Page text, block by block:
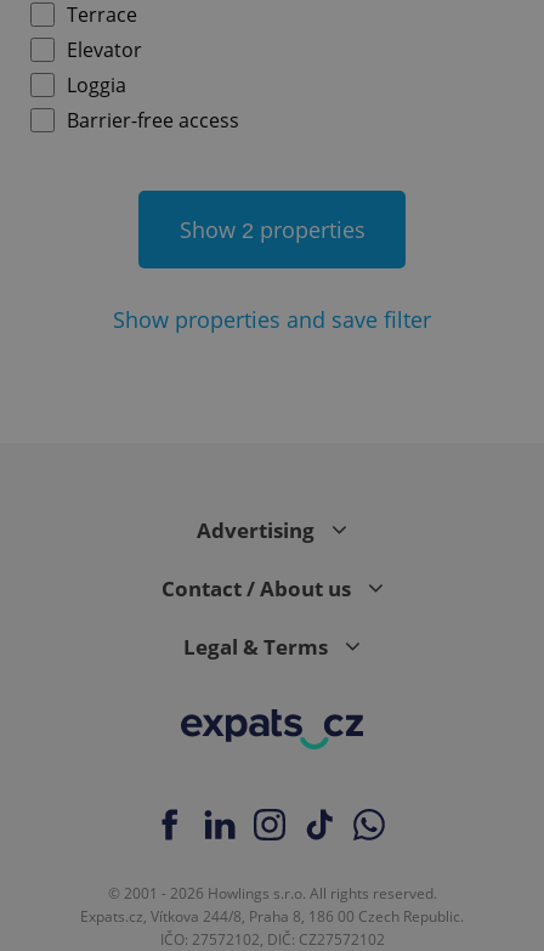
Terrace
Elevator
Loggia
Barrier-free access
Show 2 properties
Show properties and save filter
Advertising
Contact / About us
Legal & Terms
© 2001 - 2026 Howlings s.r.o. All rights reserved.
Expats.cz, Vítkova 244/8, Praha 8, 186 00 Czech Republic.
IČO: 27572102, DIČ: CZ27572102